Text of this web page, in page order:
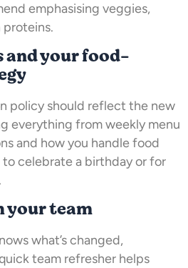
emphasising veggies,
proteins.
and your food-
policy should reflect the new
everything from weekly menu
and how you handle food
celebrate a birthday or for
your team
what’s changed,
team refresher helps